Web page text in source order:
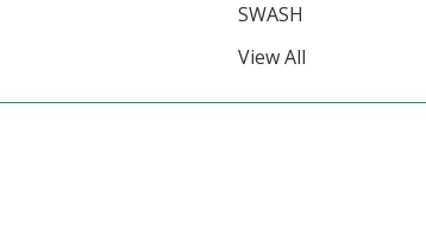
SWASH
View All